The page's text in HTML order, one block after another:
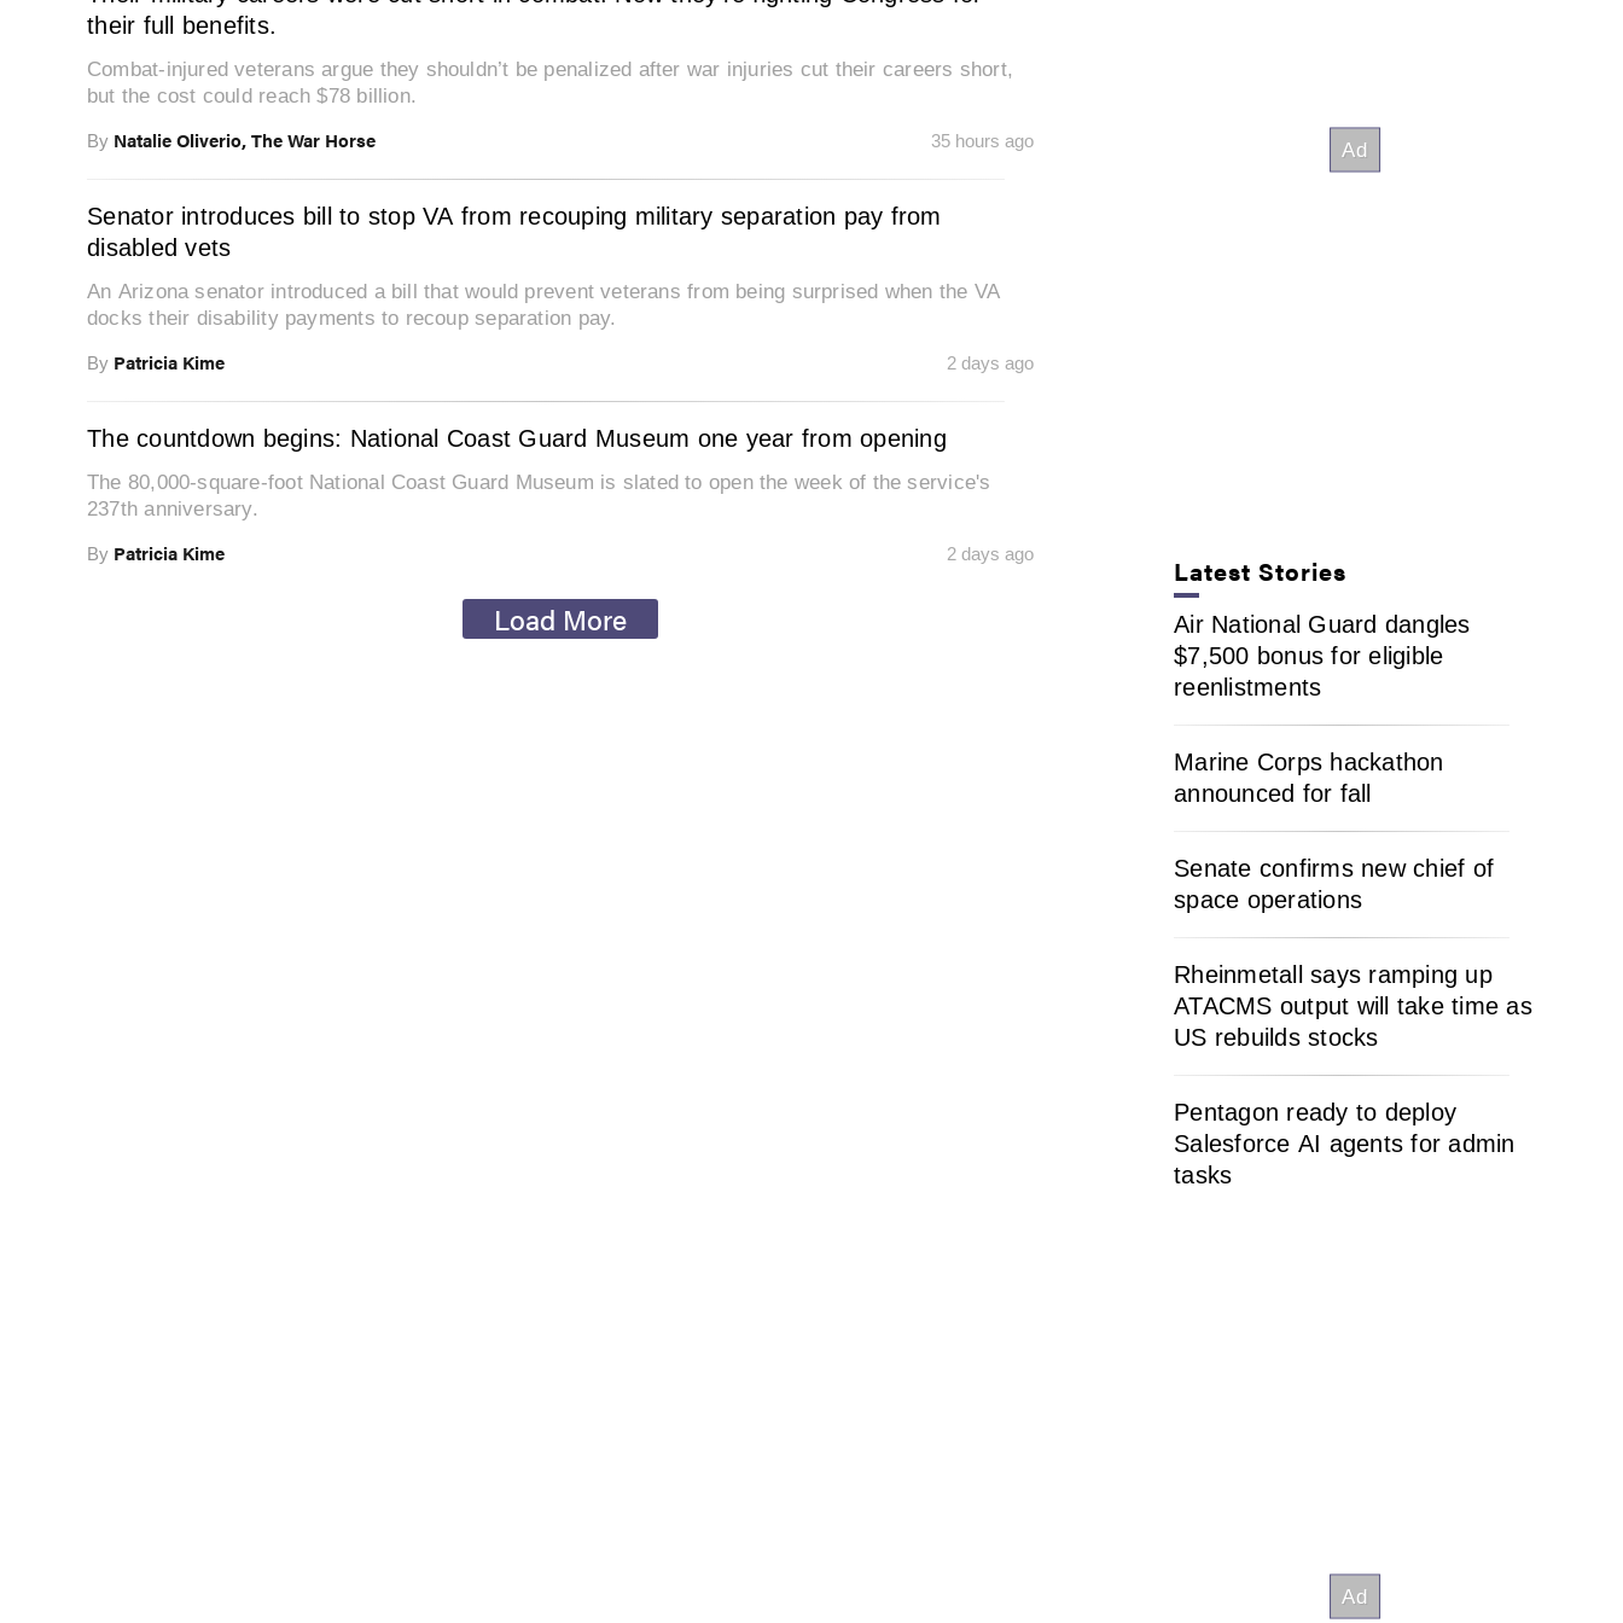
their full benefits.
Combat-injured veterans argue they shouldn’t be penalized after war injuries cut their careers short,
but the cost could reach $78 billion.
By Natalie Oliverio, The War Horse 35 hours ago
Senator introduces bill to stop VA from recouping military separation pay from
disabled vets
An Arizona senator introduced a bill that would prevent veterans from being surprised when the VA
docks their disability payments to recoup separation pay.
By Patricia Kime 2 days ago
The countdown begins: National Coast Guard Museum one year from opening
The 80,000-square-foot National Coast Guard Museum is slated to open the week of the service's
237th anniversary.
By Patricia Kime 2 days ago
Load More
Latest Stories
Air National Guard dangles
$7,500 bonus for eligible
reenlistments
Marine Corps hackathon
announced for fall
Senate confirms new chief of
space operations
Rheinmetall says ramping up
ATACMS output will take time as
US rebuilds stocks
Pentagon ready to deploy
Salesforce AI agents for admin
tasks